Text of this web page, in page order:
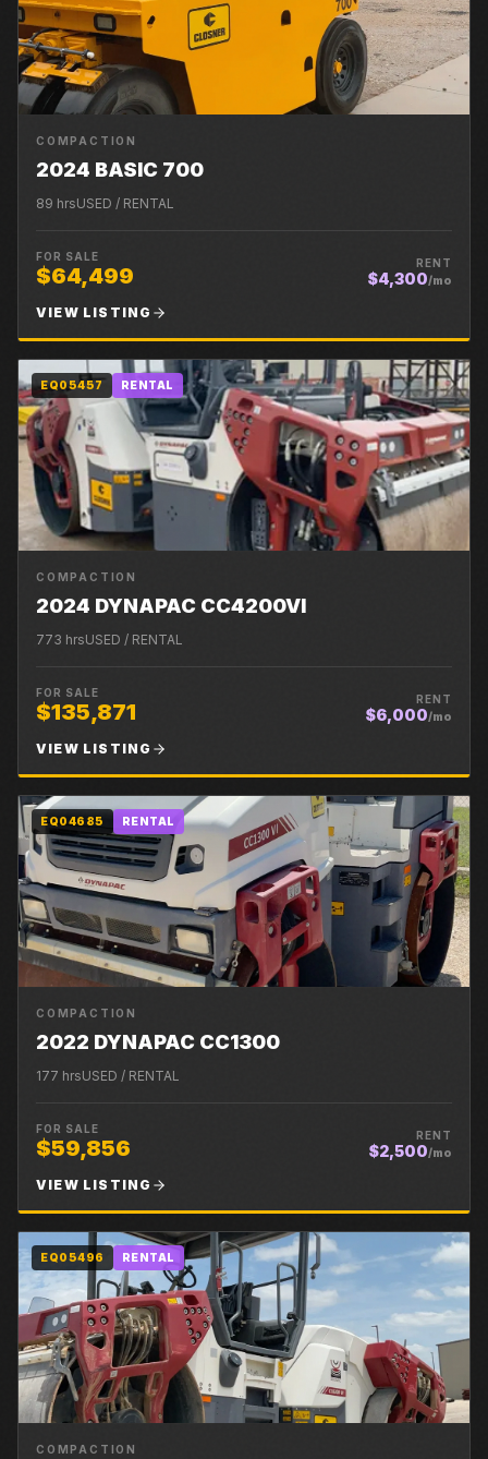
COMPACTION
2024 BASIC 700
89 hrsUSED / RENTAL
FOR SALE
$64,499 RENT
$4,300/mo
VIEW LISTING
EQ05457 RENTAL
COMPACTION
2024 DYNAPAC CC4200VI
773 hrsUSED / RENTAL
FOR SALE
$135,871 RENT
$6,000/mo
VIEW LISTING
EQ04685 RENTAL
COMPACTION
2022 DYNAPAC CC1300
177 hrsUSED / RENTAL
FOR SALE
$59,856 RENT
$2,500/mo
VIEW LISTING
EQ05496 RENTAL
COMPACTION